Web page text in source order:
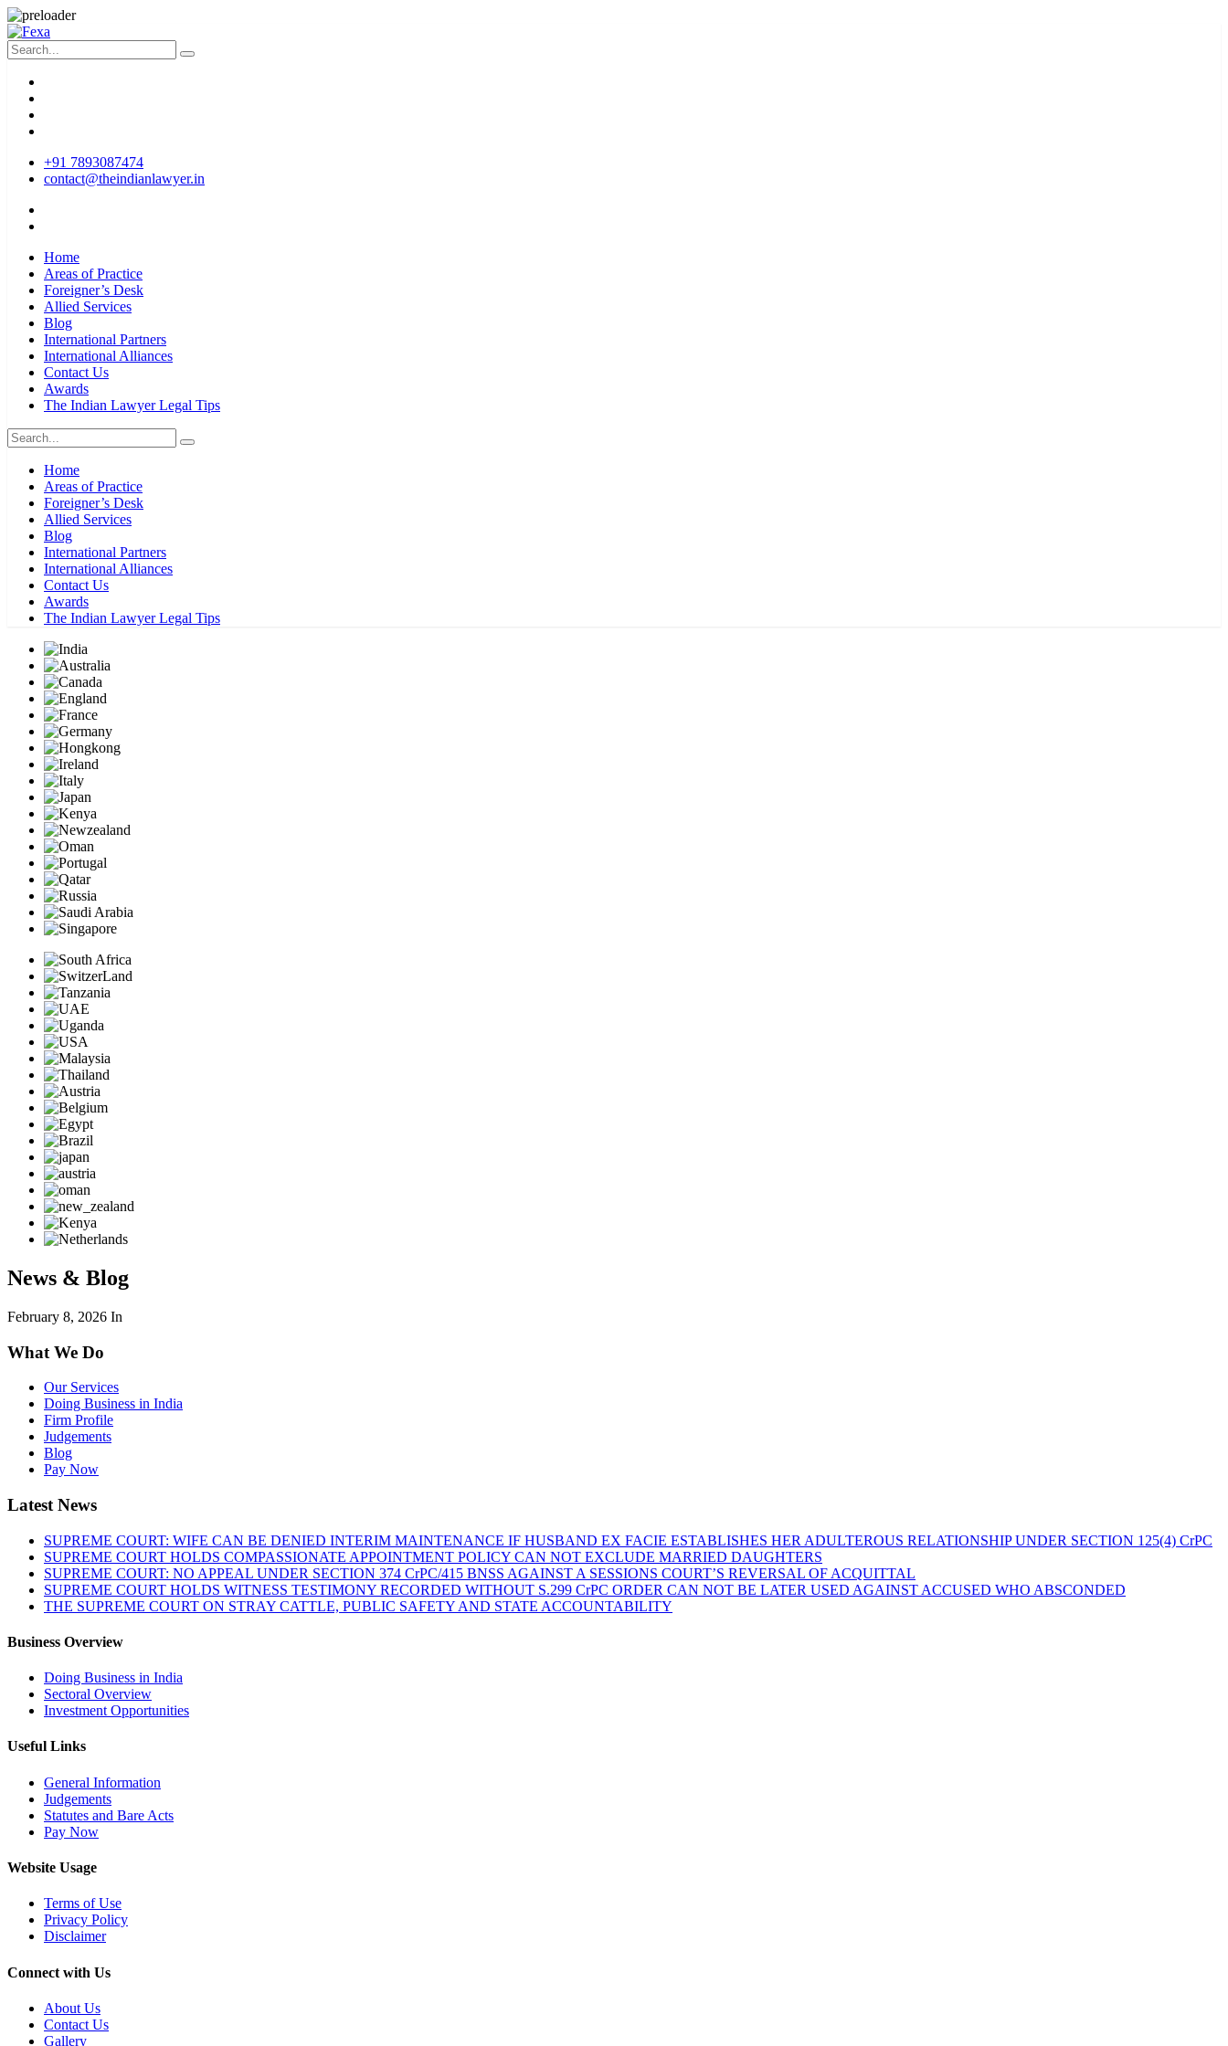
+91 7893087474
contact@theindianlawyer.in
Home
Areas of Practice
Foreigner’s Desk
Allied Services
Blog
International Partners
International Alliances
Contact Us
Awards
The Indian Lawyer Legal Tips
Home
Areas of Practice
Foreigner’s Desk
Allied Services
Blog
International Partners
International Alliances
Contact Us
Awards
The Indian Lawyer Legal Tips
News & Blog
February 8, 2026 In
What We Do
Our Services
Doing Business in India
Firm Profile
Judgements
Blog
Pay Now
Latest News
SUPREME COURT: WIFE CAN BE DENIED INTERIM MAINTENANCE IF HUSBAND EX FACIE ESTABLISHES HER ADULTEROUS RELATIONSHIP UNDER SECTION 125(4) CrPC
SUPREME COURT HOLDS COMPASSIONATE APPOINTMENT POLICY CAN NOT EXCLUDE MARRIED DAUGHTERS
SUPREME COURT: NO APPEAL UNDER SECTION 374 CrPC/415 BNSS AGAINST A SESSIONS COURT’S REVERSAL OF ACQUITTAL
SUPREME COURT HOLDS WITNESS TESTIMONY RECORDED WITHOUT S.299 CrPC ORDER CAN NOT BE LATER USED AGAINST ACCUSED WHO ABSCONDED
THE SUPREME COURT ON STRAY CATTLE, PUBLIC SAFETY AND STATE ACCOUNTABILITY
Business Overview
Doing Business in India
Sectoral Overview
Investment Opportunities
Useful Links
General Information
Judgements
Statutes and Bare Acts
Pay Now
Website Usage
Terms of Use
Privacy Policy
Disclaimer
Connect with Us
About Us
Contact Us
Gallery